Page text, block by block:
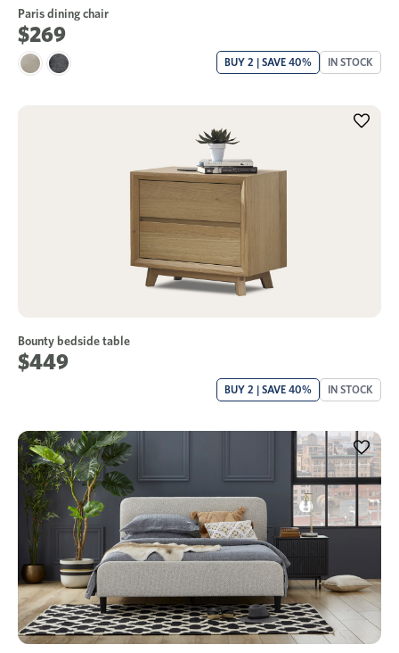
Paris dining chair
$269
BUY 2 | SAVE 40% IN STOCK
Bounty bedside table
$449
BUY 2 | SAVE 40% IN STOCK